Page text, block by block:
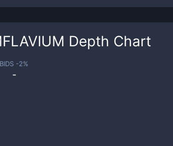
Depth Chart
BIDS -2%
-